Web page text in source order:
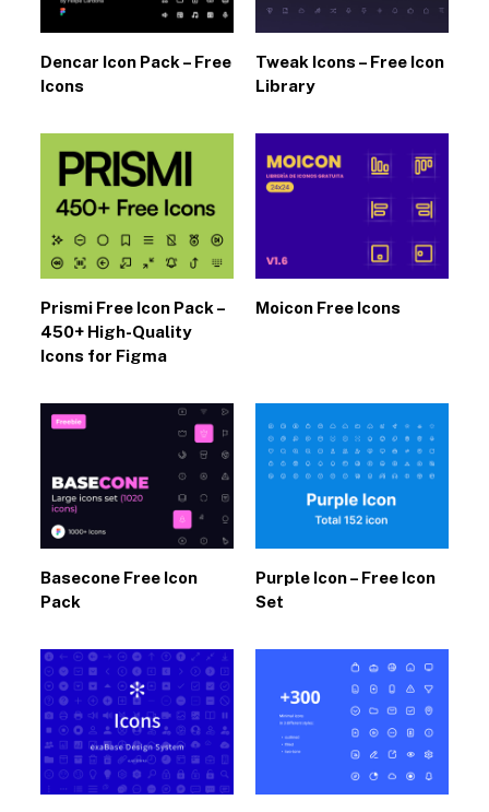
Dencar Icon Pack – Free
Icons
Tweak Icons – Free Icon
Library
Prismi Free Icon Pack –
450+ High-Quality
Icons for Figma
Moicon Free Icons
Basecone Free Icon
Pack
Purple Icon – Free Icon
Set